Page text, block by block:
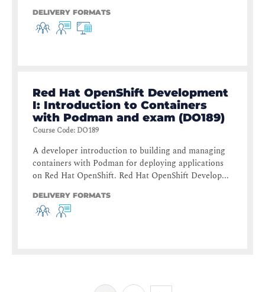
DELIVERY FORMATS
Red Hat OpenShift Development
I: Introduction to Containers
with Podman and exam (DO189)
Course Code: DO189
A developer introduction to building and managing
containers with Podman for deploying applications
on Red Hat OpenShift. Red Hat OpenShift Develop...
DELIVERY FORMATS